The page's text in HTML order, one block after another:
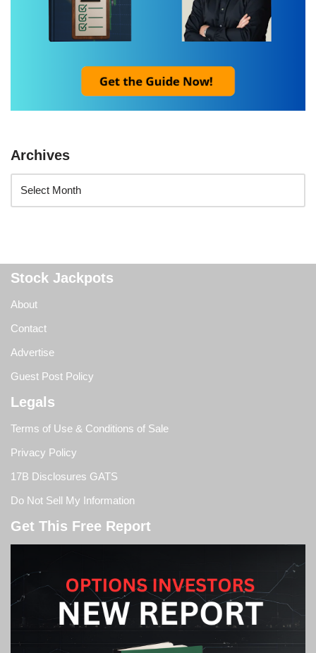
Archives
Stock Jackpots
About
Contact
Advertise
Guest Post Policy
Legals
Terms of Use & Conditions of Sale
Privacy Policy
17B Disclosures GATS
Do Not Sell My Information
Get This Free Report